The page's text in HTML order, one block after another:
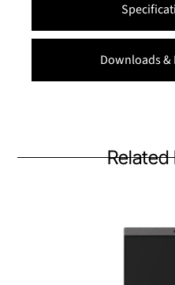
Downloads &
Related